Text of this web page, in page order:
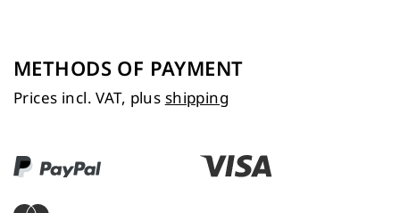
METHODS OF PAYMENT
Prices incl. VAT, plus shipping